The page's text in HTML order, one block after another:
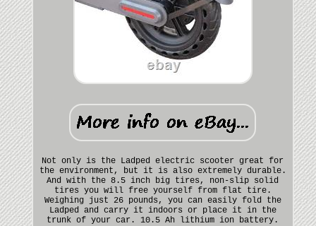
Not only is the Ladped electric scooter great for
the environment, but it is also extremely durable.
And with the 8.5 inch big tires, non-slip solid
tires you will free yourself from flat tire.
Weighing just 26 pounds, you can easily fold the
Ladped and carry it indoors or place it in the
trunk of your car. 10.5 Ah lithium ion battery.